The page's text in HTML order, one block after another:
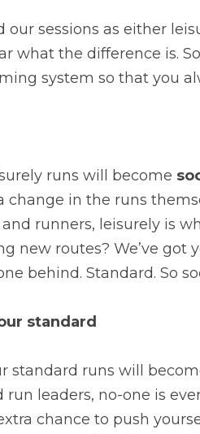
sessions as either
what the difference is.
system so that you
runs will become
change in the runs
runners, leisurely is
new routes? We’ve got
behind. Standard. So
standard
standard runs will
leaders, no-one is
chance to push